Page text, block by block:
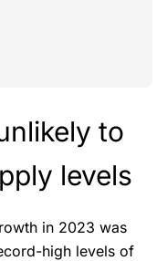
to
levels
in 2023 was
high levels of